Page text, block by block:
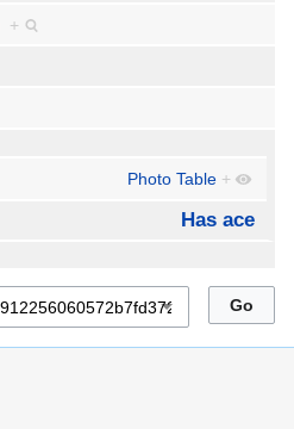
+
Photo Table +
Has ace